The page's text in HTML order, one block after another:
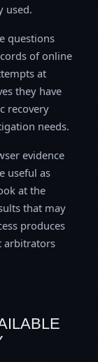
used.
questions
of online
at
they have
recovery
needs.
evidence
useful as
at the
that may
produces
arbitrators